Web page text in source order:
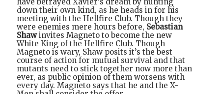
down their own kind, as he heads in for his
meeting with the Hellfire Club. Though they
were enemies mere hours before, Sebastian
Shawinvites Magneto to become the new
White King of the Hellfire Club. Though
Magneto is wary, Shaw posits it’s the best
course of action for mutual survival and that
mutants need to stick together now more than
ever, as public opinion of them worsens with
every day. Magneto says that he and the X-